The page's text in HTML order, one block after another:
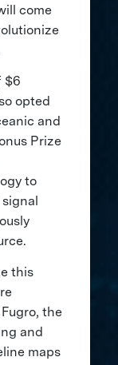
come
$6
opted
and
Prize
to
this
the
and
maps